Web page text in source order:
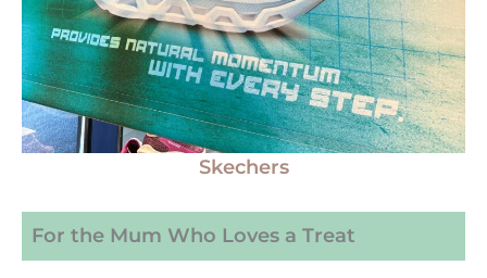
Skechers
For the Mum Who Loves a Treat